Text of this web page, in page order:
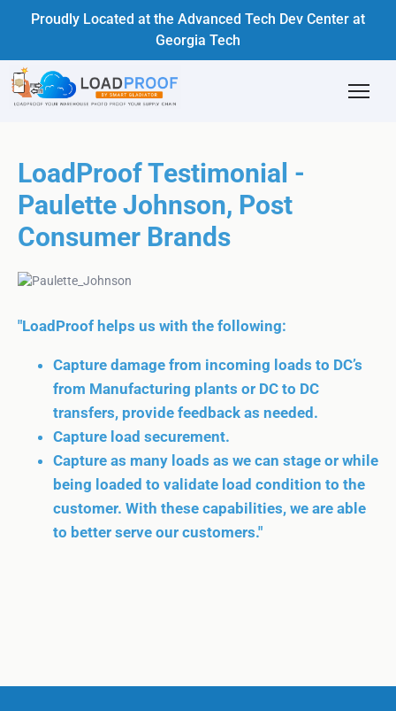
Proudly Located at the Advanced Tech Dev Center at
Georgia Tech
LoadProof Testimonial -
Paulette Johnson, Post
Consumer Brands
"LoadProof helps us with the following:
Capture damage from incoming loads to DC’s
from Manufacturing plants or DC to DC
transfers, provide feedback as needed.
Capture load securement.
Capture as many loads as we can stage or while
being loaded to validate load condition to the
customer. With these capabilities, we are able
to better serve our customers."